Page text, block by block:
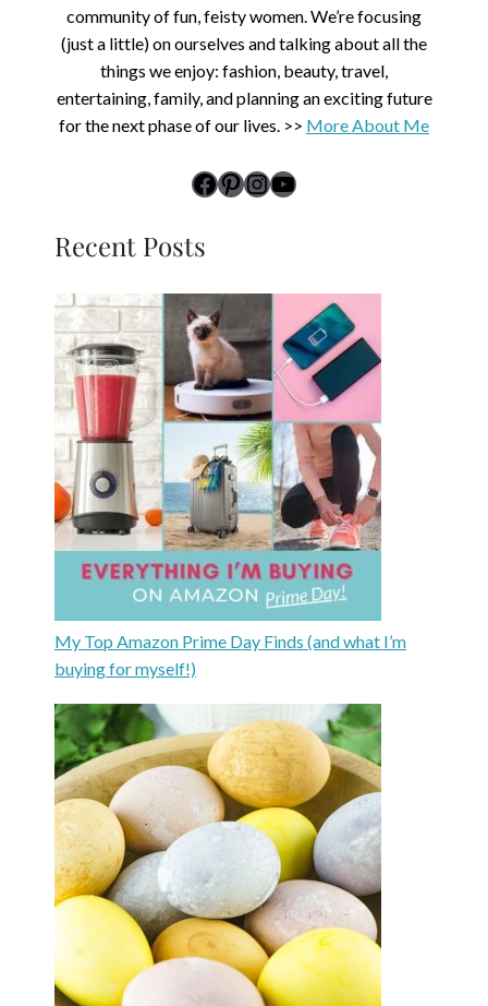
community of fun, feisty women. We’re focusing
(just a little) on ourselves and talking about all the
things we enjoy: fashion, beauty, travel,
entertaining, family, and planning an exciting future
for the next phase of our lives. >> More About Me
link to Midlife Rambler's Facebook page
Pinterest
Instagram
YouTube
Recent Posts
My Top Amazon Prime Day Finds (and what I’m
buying for myself!)